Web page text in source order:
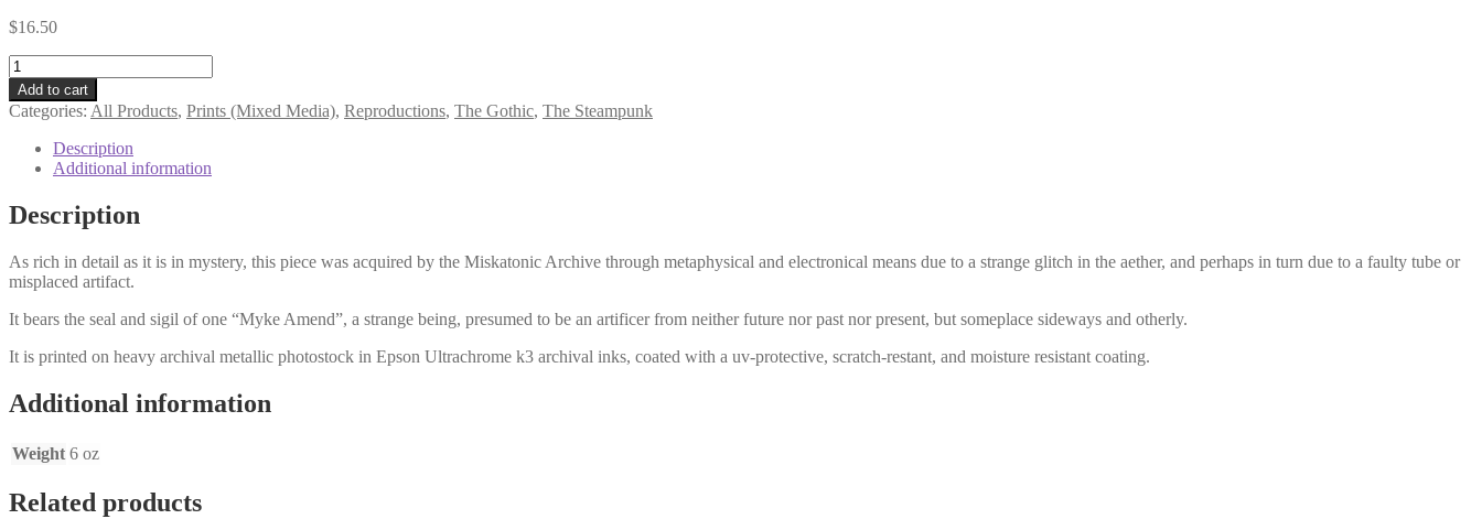
$16.50
Heptameron
10×8
Metalic
Print
quantity
Add to cart
Categories: All Products, Prints (Mixed Media), Reproductions, The Gothic, The Steampunk
Description
Additional information
Description
As rich in detail as it is in mystery, this piece was acquired by the Miskatonic Archive through metaphysical and electronical means due to a strange glitch in the aether, and perhaps in turn due to a faulty tube or
misplaced artifact.
It bears the seal and sigil of one “Myke Amend”, a strange being, presumed to be an artificer from neither future nor past nor present, but someplace sideways and otherly.
It is printed on heavy archival metallic photostock in Epson Ultrachrome k3 archival inks, coated with a uv-protective, scratch-restant, and moisture resistant coating.
Additional information
Weight 6 oz
Related products